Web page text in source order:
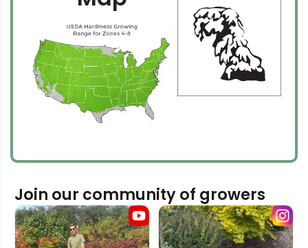
Join our community of growers